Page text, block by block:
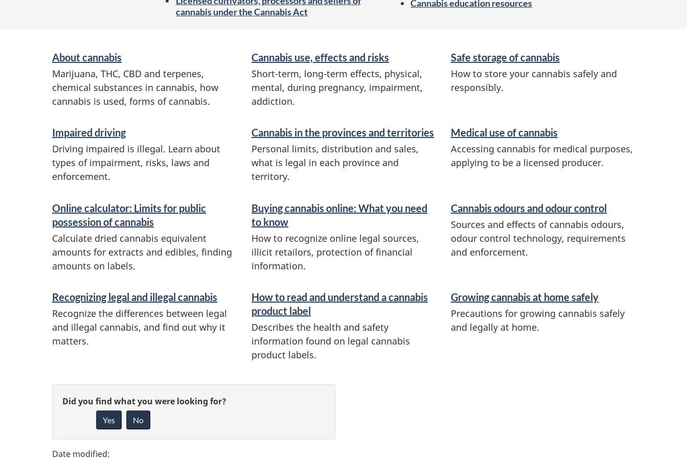
cannabis under the Cannabis Act
Cannabis education resources
e
r
v
c
e
s
n
d
i
n
o
r
m
i
About cannabis
Marijuana, THC, CBD and terpenes,
chemical substances in cannabis, how
cannabis is used, forms of cannabis.
Cannabis use, effects and risks
Short-term, long-term effects, physical,
mental, during pregnancy, impairment,
addiction.
Safe storage of cannabis
How to store your cannabis safely and
responsibly.
Impaired driving
Driving impaired is illegal. Learn about
types of impairment, risks, laws and
enforcement.
Cannabis in the provinces and territories
Personal limits, distribution and sales,
what is legal in each province and
territory.
Medical use of cannabis
Accessing cannabis for medical purposes,
applying to be a licensed producer.
Online calculator: Limits for public
possession of cannabis
Calculate dried cannabis equivalent
amounts for extracts and edibles, finding
amounts on labels.
Buying cannabis online: What you need
to know
How to recognize online legal sources,
illicit retailors, protection of financial
information.
Cannabis odours and odour control
Sources and effects of cannabis odours,
odour control technology, requirements
and enforcement.
Recognizing legal and illegal cannabis
Recognize the differences between legal
and illegal cannabis, and find out why it
matters.
How to read and understand a cannabis
product label
Describes the health and safety
information found on legal cannabis
product labels.
Growing cannabis at home safely
Precautions for growing cannabis safely
and legally at home.
P
g
G
v
Did you find what you were looking for?
Yes No